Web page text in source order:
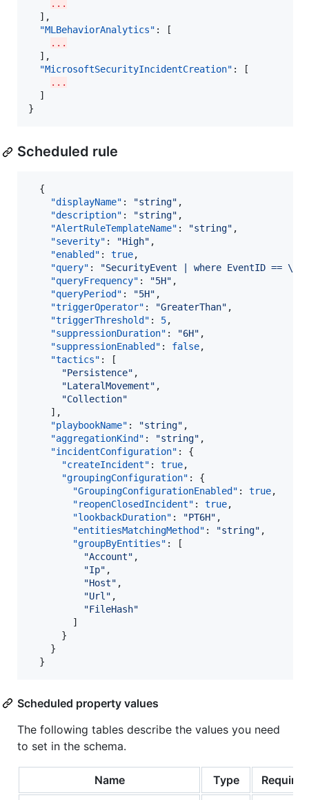
...
  ],
"MLBehaviorAnalytics" : [
...
  ],
"MicrosoftSecurityIncidentCreation" : [
...
  ]
}
Scheduled rule
  {
"displayName" : "string" ,
"description" : "string" ,
"AlertRuleTemplateName" : "string" ,
"severity" : "High" ,
"enabled" : true,
"query" : "SecurityEvent | where EventID == \"
"queryFrequency" : "5H" ,
"queryPeriod" : "5H" ,
"triggerOperator" : "GreaterThan" ,
"triggerThreshold" : 5,
"suppressionDuration" : "6H" ,
"suppressionEnabled" : false,
"tactics" : [
"Persistence" ,
"LateralMovement" ,
"Collection"
    ],
"playbookName" : "string" ,
"aggregationKind" : "string" ,
"incidentConfiguration" : {
"createIncident" : true,
"groupingConfiguration" : {
"GroupingConfigurationEnabled" : true,
"reopenClosedIncident" : true,
"lookbackDuration" : "PT6H" ,
"entitiesMatchingMethod" : "string" ,
"groupByEntities" : [
"Account" ,
"Ip" ,
"Host" ,
"Url " ,
"FileHash"
        ]
      }
    }
  }
Scheduled property values
The following tables describe the values you need
to set in the schema.
Name Type
Required